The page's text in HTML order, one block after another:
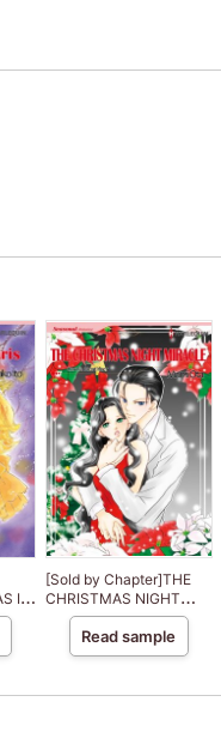
IN
[Sold by Chapter]THE
CHRISTMAS NIGHT
MIRACLE
Read sample